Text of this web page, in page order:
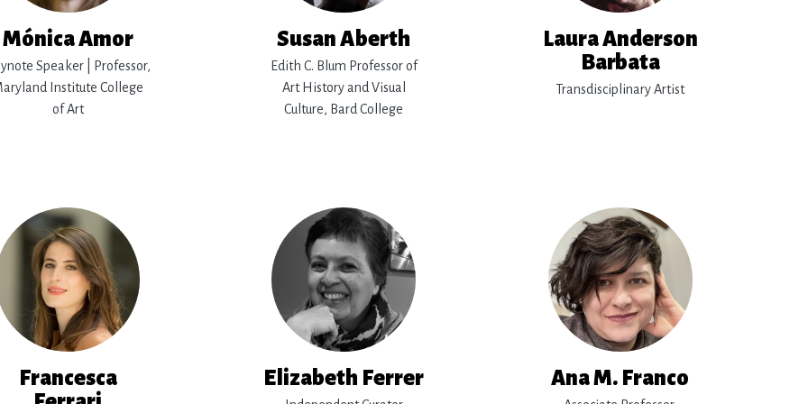
Mónica Amor
Speaker | Professor,
Institute College
of Art
Susan Aberth
Edith C. Blum Professor of
Art History and Visual
Culture, Bard College
Laura Anderson
Barbata
Transdisciplinary Artist
Francesca
Elizabeth Ferrer Ana M. Franco